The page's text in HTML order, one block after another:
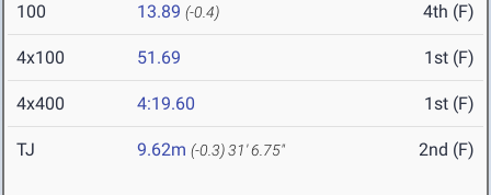
100 13.89 (-0.4) 4th (F)
4x100 51.69 1st (F)
4x400 4:19.60 1st (F)
TJ 9.62m (-0.3)31' 6.75" 2nd (F)